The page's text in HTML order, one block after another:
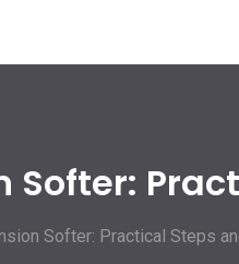
Softer:
Softer: Practical Steps